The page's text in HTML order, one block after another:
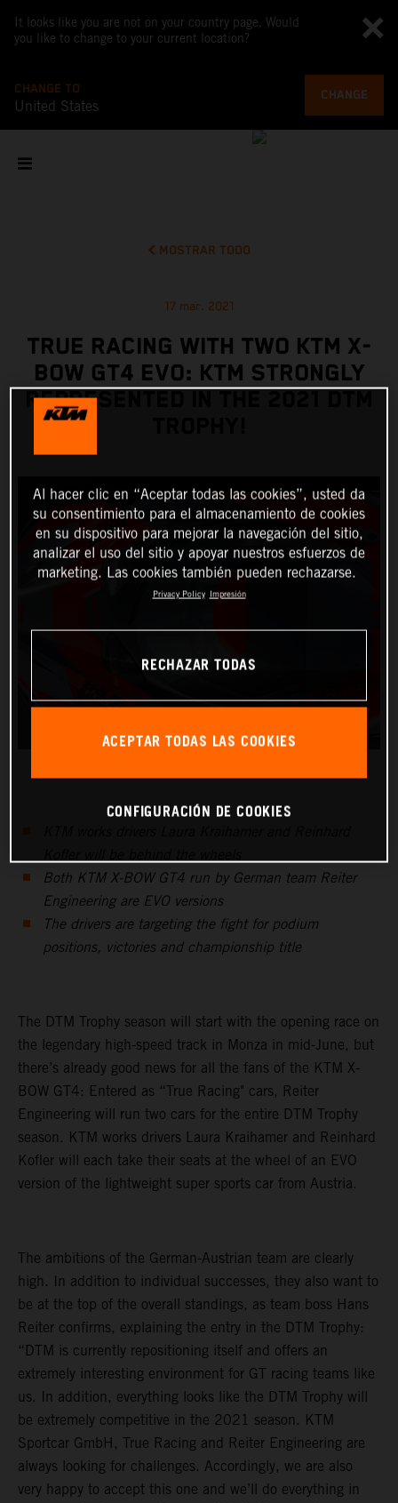
It looks like you are not on your country page. Would
you like to change to your current location?
CHANGE TO
United States
CHANGE
MOSTRAR TODO
17 mar. 2021
TRUE RACING WITH TWO KTM X-
BOW GT4 EVO: KTM STRONGLY
REPRESENTED IN THE 2021 DTM
Both KTM X-BOW GT4 run by German team Reiter
Engineering are EVO versions
The drivers are targeting the fight for podium
positions, victories and championship title
The DTM Trophy season will start with the opening race on
the legendary high-speed track in Monza in mid-June, but
there’s already good news for all the fans of the KTM X-
BOW GT4: Entered as “True Racing" cars, Reiter
Engineering will run two cars for the entire DTM Trophy
season. KTM works drivers Laura Kraihamer and Reinhard
Kofler will each take their seats at the wheel of an EVO
version of the lightweight super sports car from Austria.
The ambitions of the German-Austrian team are clearly
high. In addition to individual successes, they also want to
be at the top of the overall standings, as team boss Hans
Reiter confirms, explaining the entry in the DTM Trophy:
“DTM is currently repositioning itself and offers an
extremely interesting environment for GT racing teams like
us. In addition, everything looks like the DTM Trophy will
be extremely competitive in the 2021 season. KTM
Sportcar GmbH, True Racing and Reiter Engineering are
always looking for challenges. Accordingly, we are also
very happy to accept this one and we’ll do everything in
Al hacer clic en “Aceptar todas las cookies”, usted da
su consentimiento para el almacenamiento de cookies
en su dispositivo para mejorar la navegación del sitio,
analizar el uso del sitio y apoyar nuestros esfuerzos de
marketing. Las cookies también pueden rechazarse.
Privacy Policy Impresión
RECHAZAR TODAS
ACEPTAR TODAS LAS COOKIES
CONFIGURACIÓN DE COOKIES